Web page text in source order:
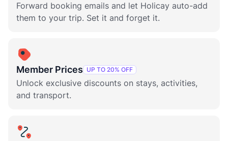
Forward booking emails and let Holicay auto-add
them to your trip. Set it and forget it.
Member Prices UP TO 20% OFF
Unlock exclusive discounts on stays, activities,
and transport.